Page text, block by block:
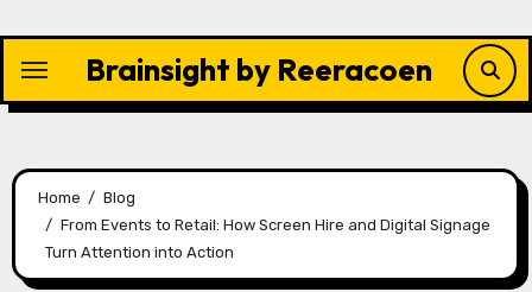
content
Brainsight by Reeracoen
Home
Blog
From Events to Retail: How Screen Hire and Digital Signage
Turn Attention into Action